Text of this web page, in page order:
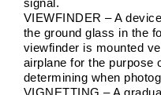
signal.
VIEWFINDER – A
the ground glass in the
viewfinder is mounted
airplane for the purpose
determining when